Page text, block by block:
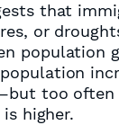
that
or
population
too often
higher.